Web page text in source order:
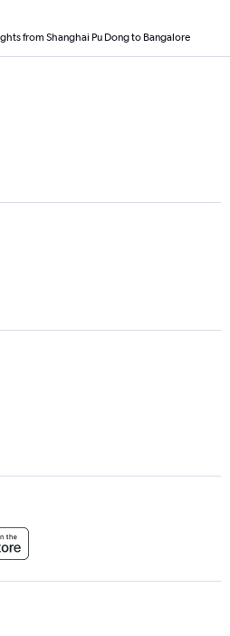
from Shanghai Pu Dong to Bangalore